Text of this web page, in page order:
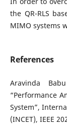
the QR-RLS
MIMO systems
References
Aravinda
“Performance
System”,
(INCET), IEEE